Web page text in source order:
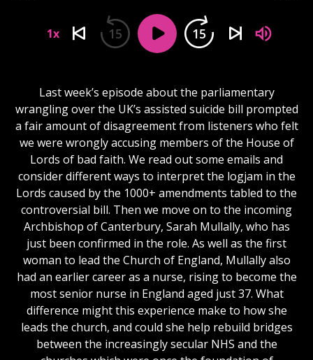
1x 15 15
Last week’s episode about the parliamentary
wrangling over the UK’s assisted suicide bill prompted
a fair amount of disagreement from listeners who felt
we were wrongly accusing members of the House of
Lords of bad faith. We read out some emails and
consider different ways to interpret the logjam in the
Lords caused by the 1000+ amendments tabled to the
controversial bill. Then we move on to the incoming
Archbishop of Canterbury, Sarah Mullally, who has
just been confirmed in the role. As well as the first
woman to lead the Church of England, Mullally also
had an earlier career as a nurse, rising to become the
most senior nurse in England aged just 37. What
difference might this experience make to how she
leads the church, and could she help rebuild bridges
between the increasingly secular NHS and the